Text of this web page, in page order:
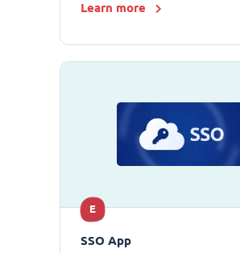
Learn more
E
SSO App